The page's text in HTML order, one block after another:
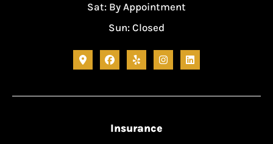
Sat: By Appointment
Sun: Closed
Insurance